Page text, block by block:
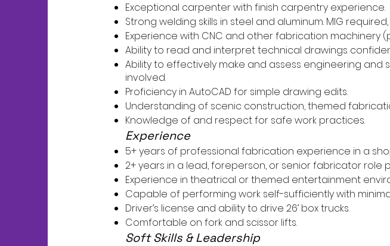
Exceptional carpenter with finish carpentry experience.
Strong welding skills in steel and aluminum. MIG
Experience with CNC and other fabrication machinery
Ability to read and interpret technical drawings
Ability to effectively make and assess engineering
involved.
Proficiency in AutoCAD for simple drawing edits.
Understanding of scenic construction, themed
Knowledge of and respect for safe work practices.
Experience
5+ years of professional fabrication experience in a
2+ years in a lead, foreperson, or senior fabricator role
Experience in theatrical or themed entertainment
Capable of performing work self-sufficiently with
Driver’s license and ability to drive 26’ box trucks.
Comfortable on fork and scissor lifts.
Soft Skills & Leadership